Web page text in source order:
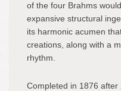
of the four Brahms
expansive structural
its harmonic acumen
creations, along with a
rhythm.
Completed in 1876